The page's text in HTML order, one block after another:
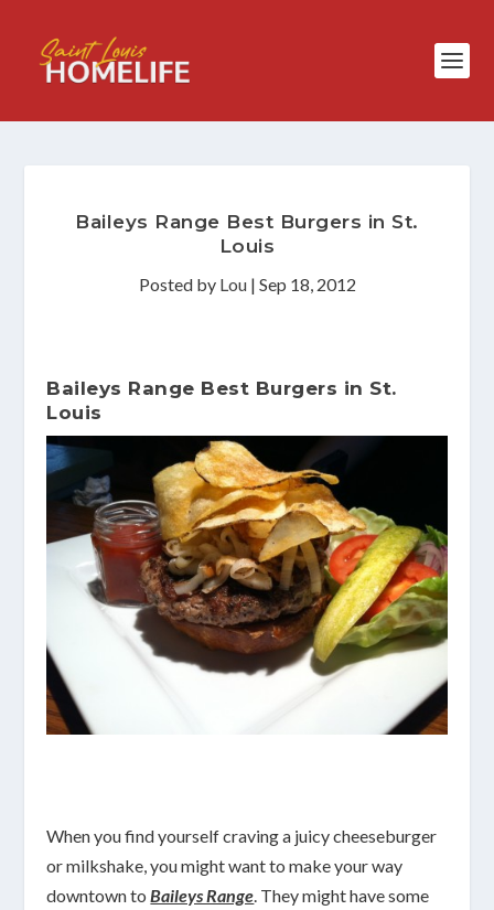
Baileys Range Best Burgers in St.
Louis
Posted by Lou| Sep 18, 2012
Baileys Range Best Burgers in St.
Louis
When you find yourself craving a juicy cheeseburger
or milkshake, you might want to make your way
downtown toBaileys Range. They might have some